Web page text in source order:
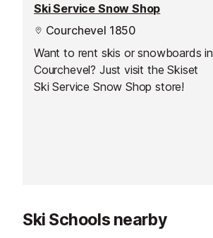
Ski Service Snow Shop
Courchevel 1850
Want to rent skis or snowboards in
Courchevel? Just visit the Skiset
Ski Service Snow Shop store!
Ski Schools nearby